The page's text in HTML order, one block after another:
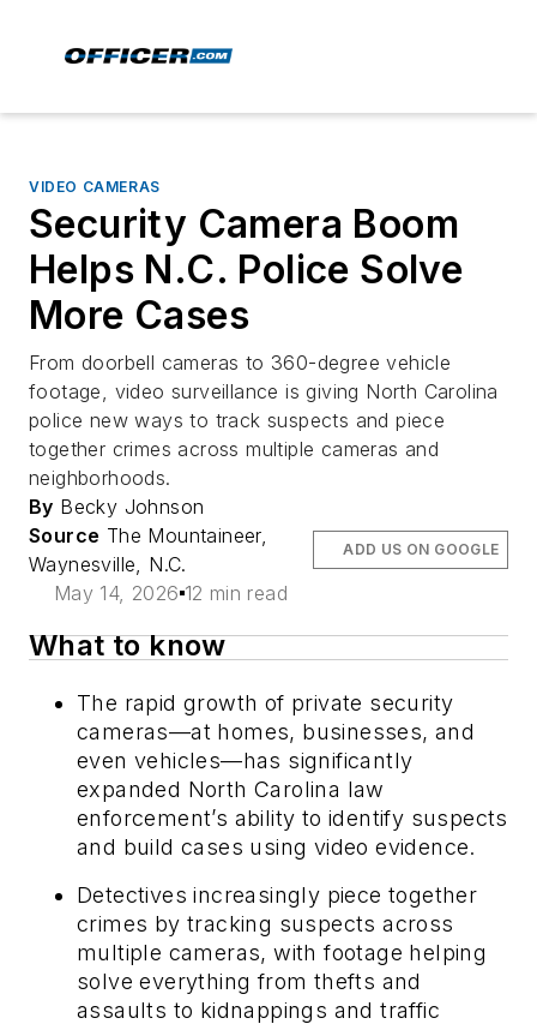
VIDEO CAMERAS
Security Camera Boom
Helps N.C. Police Solve
More Cases
From doorbell cameras to 360-degree vehicle
footage, video surveillance is giving North Carolina
police new ways to track suspects and piece
together crimes across multiple cameras and
neighborhoods.
By Becky Johnson
Source The Mountaineer,
Waynesville, N.C.
May 14, 2026 12 min read
ADD US ON GOOGLE
What to know
The rapid growth of private security
cameras—at homes, businesses, and
even vehicles—has significantly
expanded North Carolina law
enforcement’s ability to identify suspects
and build cases using video evidence.
Detectives increasingly piece together
crimes by tracking suspects across
multiple cameras, with footage helping
solve everything from thefts and
assaults to kidnappings and traffic